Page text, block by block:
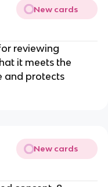
New cards
reviewing
it meets the
and protects
New cards